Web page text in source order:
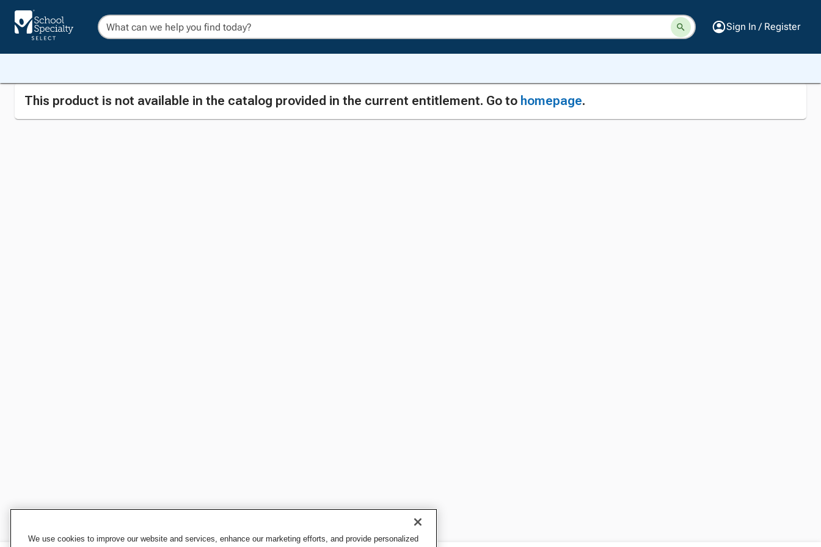
Sign In / Register
This product is not available in the catalog provided in the current entitlement. Go to homepage.
We use cookies to improve our website and services, enhance our marketing efforts, and provide personalized